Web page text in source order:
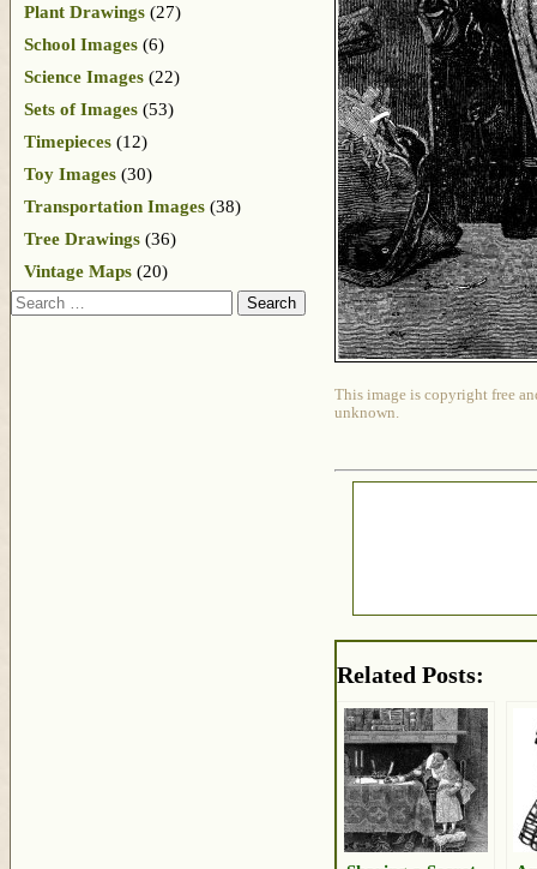
This image is copyright free
unknown.
Related Posts:
Plant Drawings (27)
School Images (6)
Science Images (22)
Sets of Images (53)
Timepieces (12)
Toy Images (30)
Transportation Images (38)
Tree Drawings (36)
Vintage Maps (20)
Search